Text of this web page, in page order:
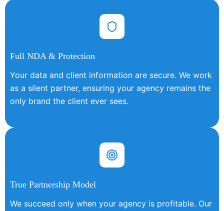
Full NDA & Protection
Your data and client information are secure. We work
as a silent partner, ensuring your agency remains the
only brand the client ever sees.
True Partnership Model
We succeed only when your agency is profitable. Our